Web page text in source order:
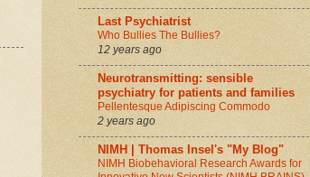
Last Psychiatrist
Who Bullies The Bullies?
12 years ago
Neurotransmitting: sensible
psychiatry for patients and families
Pellentesque Adipiscing Commodo
2 years ago
NIMH | Thomas Insel's "My Blog"
NIMH Biobehavioral Research Awards for